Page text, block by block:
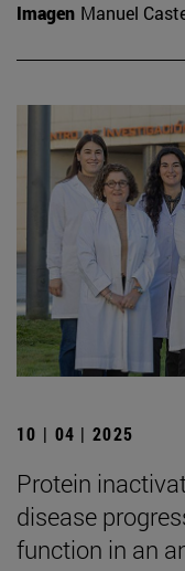
Imagen Manuel
10 | 04 | 2025
Protein
disease
function in an